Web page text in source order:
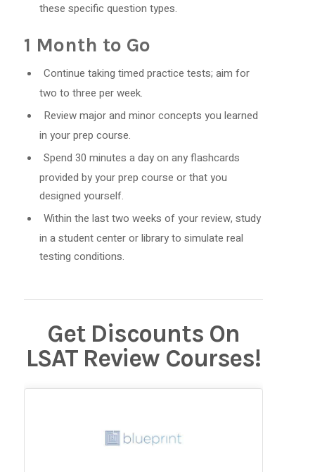
these specific question types.
1 Month to Go
Continue taking timed practice tests; aim for
two to three per week.
Review major and minor concepts you learned
in your prep course.
Spend 30 minutes a day on any flashcards
provided by your prep course or that you
designed yourself.
Within the last two weeks of your review, study
in a student center or library to simulate real
testing conditions.
Get Discounts On
LSAT Review Courses!